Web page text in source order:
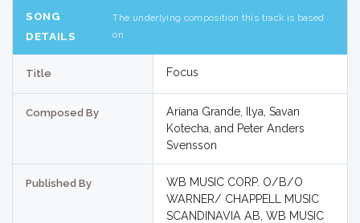
SONG
DETAILS
The underlying composition this track is based
on
Title Focus
Composed By
Ariana Grande, Ilya, Savan
Kotecha, and Peter Anders
Svensson
Published By
WB MUSIC CORP. O/B/O
WARNER/ CHAPPELL MUSIC
SCANDINAVIA AB, WB MUSIC